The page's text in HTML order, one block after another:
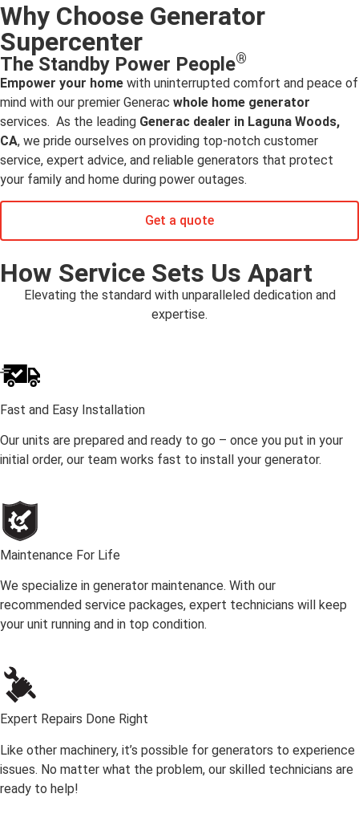
Why Choose Generator
Supercenter
The Standby Power People®
Empower your home with uninterrupted comfort and peace of
mind with our premier Generac whole home generator
services. As the leading Generac dealer in Laguna Woods,
CA, we pride ourselves on providing top-notch customer
service, expert advice, and reliable generators that protect
your family and home during power outages.
Get a quote
How Service Sets Us Apart
Elevating the standard with unparalleled dedication and
expertise.
Fast and Easy Installation
Our units are prepared and ready to go – once you put in your
initial order, our team works fast to install your generator.
Maintenance For Life
We specialize in generator maintenance. With our
recommended service packages, expert technicians will keep
your unit running and in top condition.
Expert Repairs Done Right
Like other machinery, it’s possible for generators to experience
issues. No matter what the problem, our skilled technicians are
ready to help!